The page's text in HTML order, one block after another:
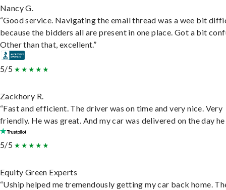
Nancy G.
“Good service. Navigating the email thread was a wee bit
because the bidders all are present in one place. Got a bit
Other than that, excellent.”
5/5
Zackhory R.
“Fast and efficient. The driver was on time and very nice. Very
friendly. He was great. And my car was delivered on the day he
5/5
Equity Green Experts
“Uship helped me tremendously getting my car back home.